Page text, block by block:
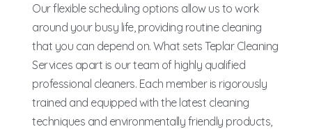
Our flexible scheduling options allow us to work
around your busy life, providing routine cleaning
that you can depend on. What sets Teplar Cleaning
Services apart is our team of highly qualified
professional cleaners. Each member is rigorously
trained and equipped with the latest cleaning
techniques and environmentally friendly products,